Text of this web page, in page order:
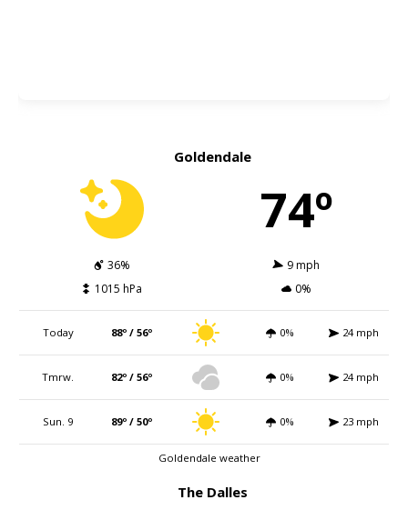
Goldendale
74º
36%
9 mph
1015 hPa
0%
Today 88º / 56º 0% 24 mph
Tmrw. 82º / 56º 0% 24 mph
Sun. 9 89º / 50º 0% 23 mph
Goldendale weather
The Dalles